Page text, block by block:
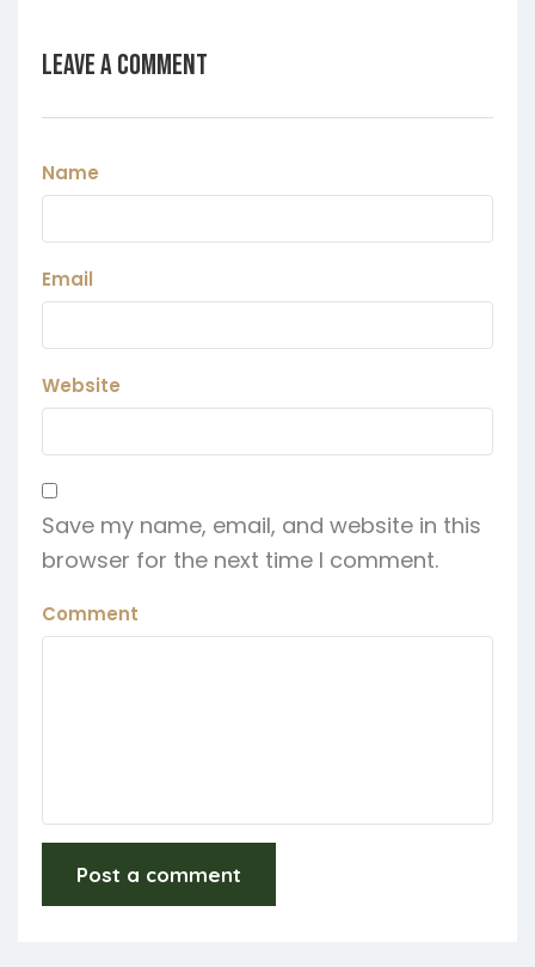
Leave a Comment
Name
Email
Website
Save my name, email, and website in this
browser for the next time I comment.
Comment